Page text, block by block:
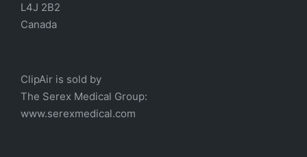
L4J 2B2
Canada
ClipAir is sold by
The Serex Medical Group:
www.serexmedical.com